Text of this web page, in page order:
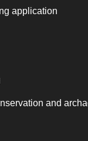
application
and